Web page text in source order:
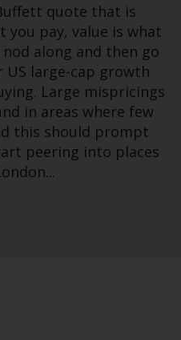
quote that is
you pay, value is what
along and then go
large-cap growth
Large mispricings
in areas where few
this should prompt
peering into places